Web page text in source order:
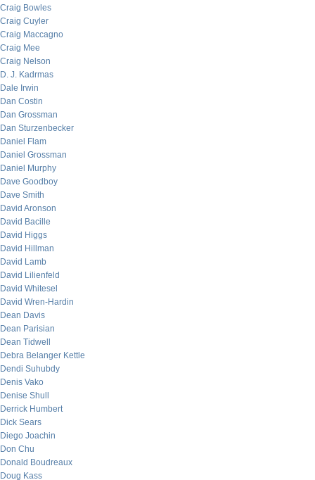
Craig Bowles
Craig Cuyler
Craig Maccagno
Craig Mee
Craig Nelson
D. J. Kadrmas
Dale Irwin
Dan Costin
Dan Grossman
Dan Sturzenbecker
Daniel Flam
Daniel Grossman
Daniel Murphy
Dave Goodboy
Dave Smith
David Aronson
David Bacille
David Higgs
David Hillman
David Lamb
David Lilienfeld
David Whitesel
David Wren-Hardin
Dean Davis
Dean Parisian
Dean Tidwell
Debra Belanger Kettle
Dendi Suhubdy
Denis Vako
Denise Shull
Derrick Humbert
Dick Sears
Diego Joachin
Don Chu
Donald Boudreaux
Doug Kass